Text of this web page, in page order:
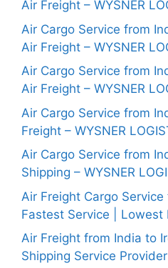
Air Freight – WYSNER
Air Cargo Service from
Air Freight – WYSNER
Air Cargo Service from
Air Freight – WYSNER
Air Cargo Service from
Freight – WYSNER
Air Cargo Service from
Shipping – WYSNER
Air Freight Cargo
Fastest Service | Lowest
Air Freight from India to
Shipping Service Provider